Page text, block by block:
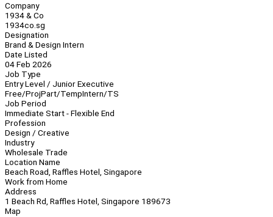
Company
1934 & Co
1934co.sg
Designation
Brand & Design Intern
Date Listed
04 Feb 2026
Job Type
Entry Level / Junior Executive
Free/ProjPart/TempIntern/TS
Job Period
Immediate Start - Flexible End
Profession
Design / Creative
Industry
Wholesale Trade
Location Name
Beach Road, Raffles Hotel, Singapore
Work from Home
Address
1 Beach Rd, Raffles Hotel, Singapore 189673
Map